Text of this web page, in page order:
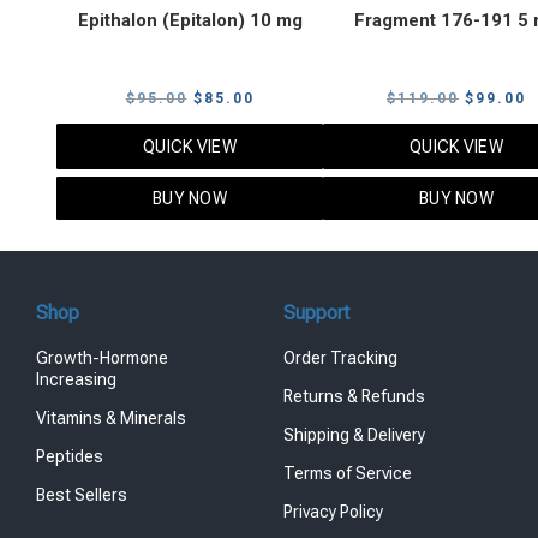
Epithalon (Epitalon) 10 mg
$95.00 Original
price
$95.00.
$ 85.00
price
QUICK VIEW
BUY NOW
Fragment 176-191 5
$119.00 Original
price
$119.00.
$ 99.00
QUICK VIEW
BUY NOW
Shop
Growth-Hormone
Increasing
Vitamins & Minerals
Peptides
Best Sellers
Support
Order Tracking
Returns & Refunds
Shipping & Delivery
Terms of Service
Privacy Policy